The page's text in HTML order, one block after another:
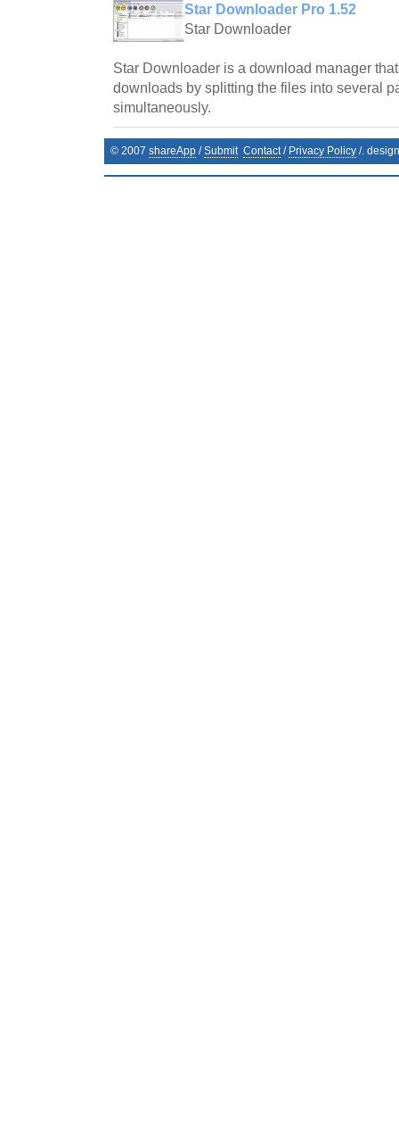
Star Downloader Pro 1.52
Star Downloader
Star Downloader is a download manager
downloads by splitting the files into several
simultaneously.
© 2007 shareApp /Submit Contact/ Privacy Policy /.